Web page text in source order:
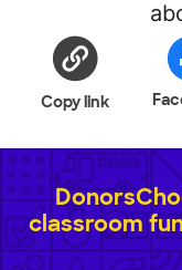
Copy link
classroom